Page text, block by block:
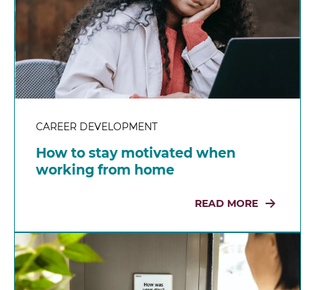
CAREER DEVELOPMENT
How to stay motivated when
working from home
READ MORE